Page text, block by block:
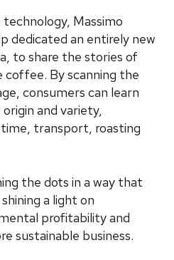
Massimo
dedicated an entirely new
to share the stories of
By scanning the
consumers can learn
and variety,
transport, roasting
the dots in a way that
a light on
profitability and
sustainable business.